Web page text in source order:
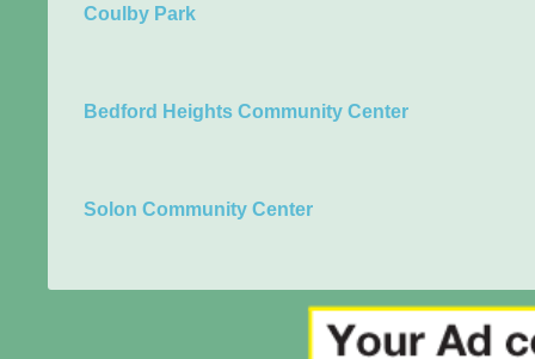
Coulby Park
Bedford Heights Community Center
Solon Community Center